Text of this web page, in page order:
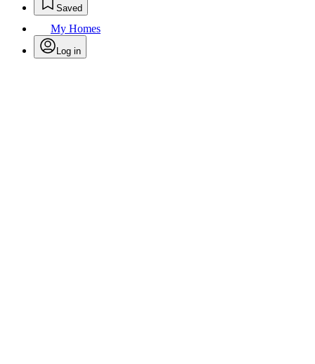
Saved
My Homes
Log in